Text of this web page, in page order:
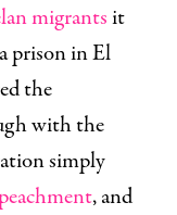
migrantsit
prison in El
the
with the
simply
, and